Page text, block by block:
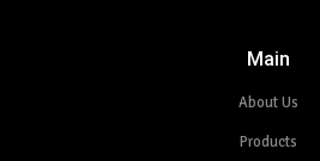
Main
About Us
Products